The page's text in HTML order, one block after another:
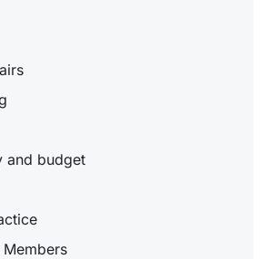
and budget
Members